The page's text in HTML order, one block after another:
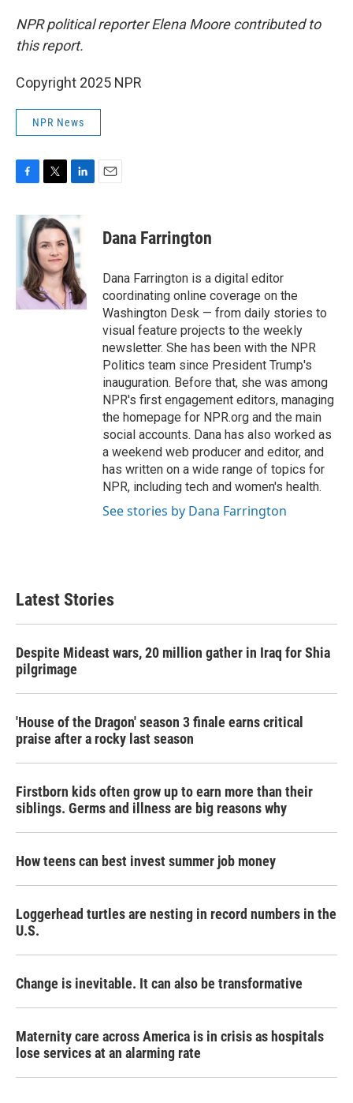
NPR political reporter Elena Moore contributed to
this report.
Copyright 2025 NPR
NPR News
c
k
i
t
t
e
r
n
k
e
d
I
n
Dana Farrington
Dana Farrington is a digital editor
coordinating online coverage on the
Washington Desk — from daily stories to
visual feature projects to the weekly
newsletter. She has been with the NPR
Politics team since President Trump's
inauguration. Before that, she was among
NPR's first engagement editors, managing
the homepage for NPR.org and the main
social accounts. Dana has also worked as
a weekend web producer and editor, and
has written on a wide range of topics for
NPR, including tech and women's health.
See stories by Dana Farrington
Latest Stories
Despite Mideast wars, 20 million gather in Iraq for Shia
pilgrimage
'House of the Dragon' season 3 finale earns critical
praise after a rocky last season
Firstborn kids often grow up to earn more than their
siblings. Germs and illness are big reasons why
How teens can best invest summer job money
Loggerhead turtles are nesting in record numbers in the
U.S.
Change is inevitable. It can also be transformative
Maternity care across America is in crisis as hospitals
lose services at an alarming rate